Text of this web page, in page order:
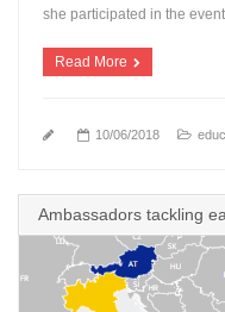
she participated in the
Read More
10/06/2018
Ambassadors tackling